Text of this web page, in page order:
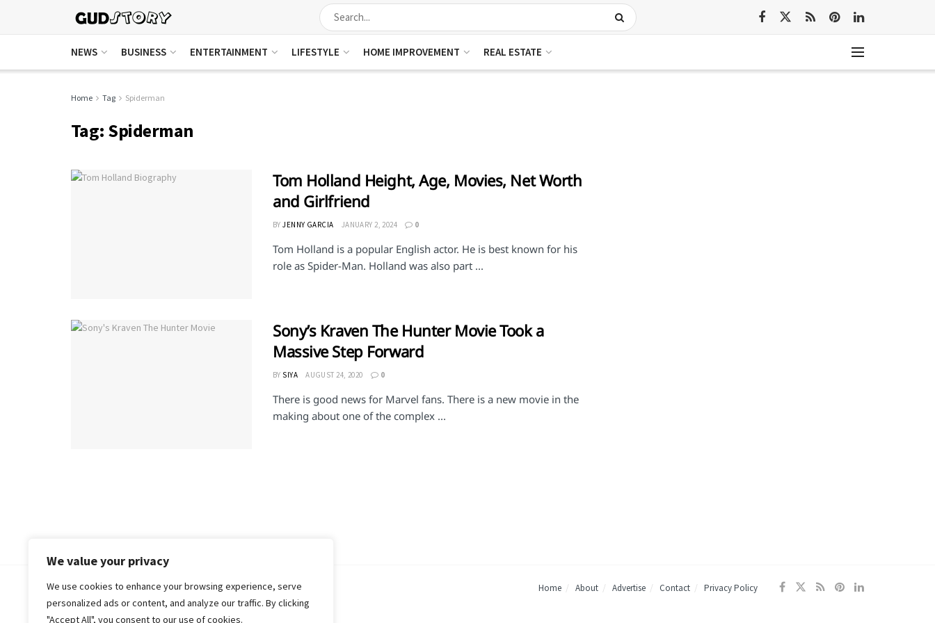
We value your privacy
We use cookies to enhance your browsing experience, serve
personalized ads or content, and analyze our traffic. By clicking
"Accept All", you consent to our use of cookies.
NEWS BUSINESS ENTERTAINMENT LIFESTYLE HOME IMPROVEMENT REAL ESTATE
Home Tag Spiderman
Tag: Spiderman
Tom Holland Height, Age, Movies, Net Worth
and Girlfriend
BY JENNY GARCIA JANUARY 2, 2024 0
Tom Holland is a popular English actor. He is best known for his
role as Spider-Man. Holland was also part ...
Sony’s Kraven The Hunter Movie Took a
Massive Step Forward
BY SIYA AUGUST 24, 2020 0
There is good news for Marvel fans. There is a new movie in the
making about one of the complex ...
Home About Advertise Contact Privacy Policy
© 2018-25 Gud Story